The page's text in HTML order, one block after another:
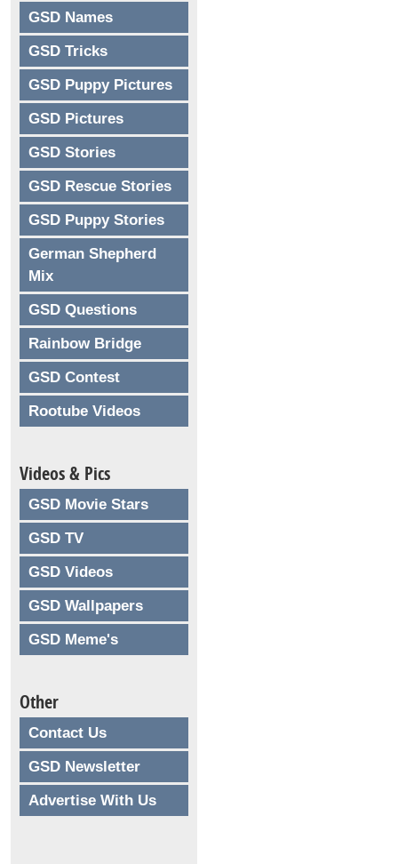
GSD Names
GSD Tricks
GSD Puppy Pictures
GSD Pictures
GSD Stories
GSD Rescue Stories
GSD Puppy Stories
German Shepherd
Mix
GSD Questions
Rainbow Bridge
GSD Contest
Rootube Videos
Videos & Pics
GSD Movie Stars
GSD TV
GSD Videos
GSD Wallpapers
GSD Meme's
Other
Contact Us
GSD Newsletter
Advertise With Us